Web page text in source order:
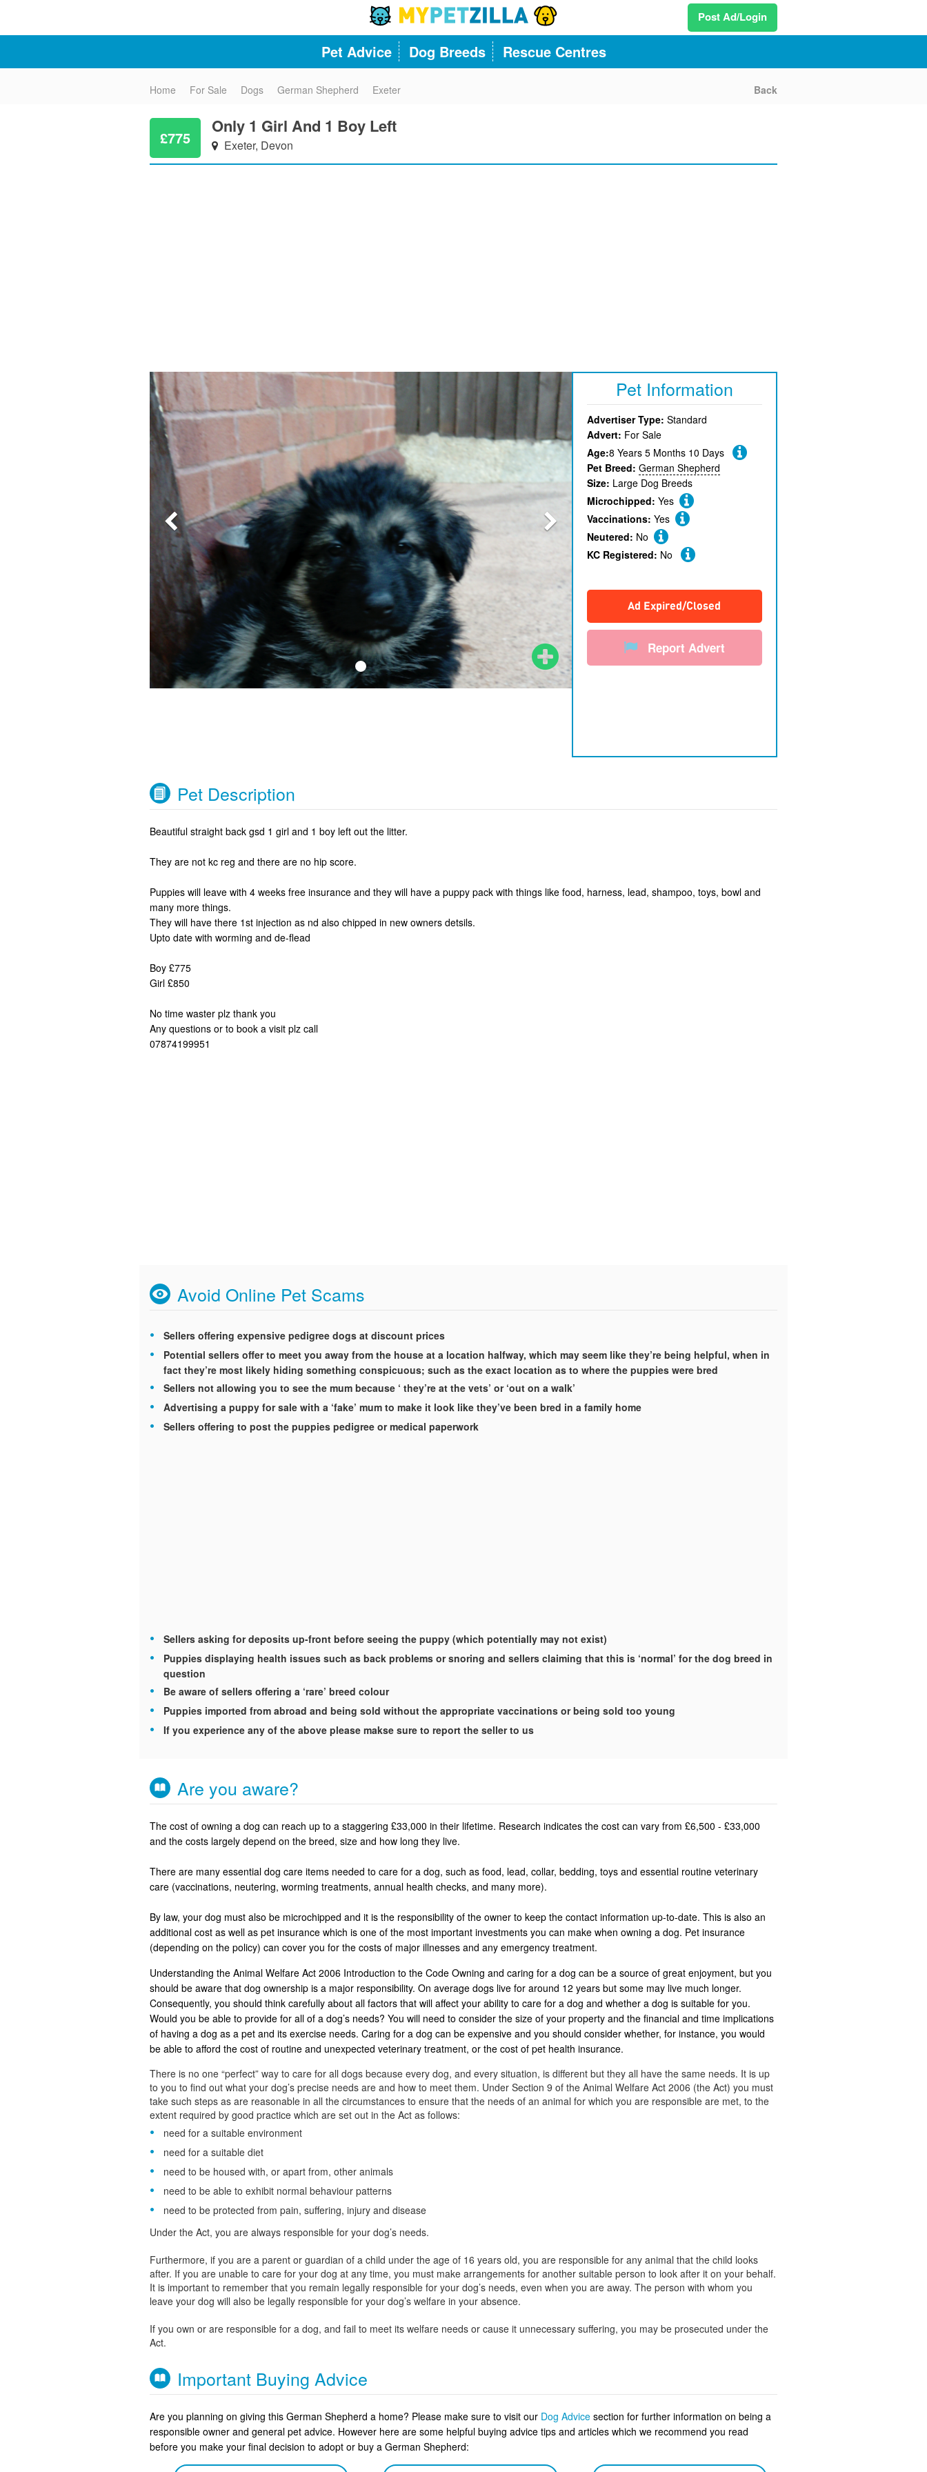
Post Ad/Login
Pet Advice Dog Breeds Rescue Centres
Home For Sale Dogs German Shepherd Exeter Back
Only 1 Girl And 1 Boy Left
Exeter, Devon
£775
Previous Pet Information
Advertiser Type: Standard
Advert: For Sale
Age:8 Years 5 Months 10 Days
Pet Breed: German Shepherd
Size: Large Dog Breeds
Microchipped: Yes
Vaccinations: Yes
Neutered: No
KC Registered: No
Ad Expired/Closed
Report Advert
Pet Description
Beautiful straight back gsd 1 girl and 1 boy left out the litter.
They are not kc reg and there are no hip score.
Puppies will leave with 4 weeks free insurance and they will have a puppy pack with things like food, harness, lead, shampoo, toys, bowl and
many more things.
They will have there 1st injection as nd also chipped in new owners detsils.
Upto date with worming and de-flead
Boy £775
Girl £850
No time waster plz thank you
Any questions or to book a visit plz call
07874199951
Avoid Online Pet Scams
Sellers offering expensive pedigree dogs at discount prices
Potential sellers offer to meet you away from the house at a location halfway, which may seem like they’re being helpful, when in
fact they’re most likely hiding something conspicuous; such as the exact location as to where the puppies were bred
Sellers not allowing you to see the mum because ‘ they’re at the vets’ or ‘out on a walk’
Advertising a puppy for sale with a ‘fake’ mum to make it look like they’ve been bred in a family home
Sellers offering to post the puppies pedigree or medical paperwork
Sellers asking for deposits up-front before seeing the puppy (which potentially may not exist)
Puppies displaying health issues such as back problems or snoring and sellers claiming that this is ‘normal’ for the dog breed in
question
Be aware of sellers offering a ‘rare’ breed colour
Puppies imported from abroad and being sold without the appropriate vaccinations or being sold too young
If you experience any of the above please makse sure to report the seller to us
Are you aware?
The cost of owning a dog can reach up to a staggering £33,000 in their lifetime. Research indicates the cost can vary from £6,500 - £33,000
and the costs largely depend on the breed, size and how long they live.
There are many essential dog care items needed to care for a dog, such as food, lead, collar, bedding, toys and essential routine veterinary
care (vaccinations, neutering, worming treatments, annual health checks, and many more).
By law, your dog must also be microchipped and it is the responsibility of the owner to keep the contact information up-to-date. This is also an
additional cost as well as pet insurance which is one of the most important investments you can make when owning a dog. Pet insurance
(depending on the policy) can cover you for the costs of major illnesses and any emergency treatment.
Understanding the Animal Welfare Act 2006 Introduction to the Code Owning and caring for a dog can be a source of great enjoyment, but you
should be aware that dog ownership is a major responsibility. On average dogs live for around 12 years but some may live much longer.
Consequently, you should think carefully about all factors that will affect your ability to care for a dog and whether a dog is suitable for you.
Would you be able to provide for all of a dog’s needs? You will need to consider the size of your property and the financial and time implications
of having a dog as a pet and its exercise needs. Caring for a dog can be expensive and you should consider whether, for instance, you would
be able to afford the cost of routine and unexpected veterinary treatment, or the cost of pet health insurance.
There is no one “perfect” way to care for all dogs because every dog, and every situation, is different but they all have the same needs. It is up
to you to find out what your dog’s precise needs are and how to meet them. Under Section 9 of the Animal Welfare Act 2006 (the Act) you must
take such steps as are reasonable in all the circumstances to ensure that the needs of an animal for which you are responsible are met, to the
extent required by good practice which are set out in the Act as follows:
need for a suitable environment
need for a suitable diet
need to be housed with, or apart from, other animals
need to be able to exhibit normal behaviour patterns
need to be protected from pain, suffering, injury and disease
Under the Act, you are always responsible for your dog’s needs.
Furthermore, if you are a parent or guardian of a child under the age of 16 years old, you are responsible for any animal that the child looks
after. If you are unable to care for your dog at any time, you must make arrangements for another suitable person to look after it on your behalf.
It is important to remember that you remain legally responsible for your dog’s needs, even when you are away. The person with whom you
leave your dog will also be legally responsible for your dog’s welfare in your absence.
If you own or are responsible for a dog, and fail to meet its welfare needs or cause it unnecessary suffering, you may be prosecuted under the
Act.
Important Buying Advice
Are you planning on giving this German Shepherd a home? Please make sure to visit our Dog Advice section for further information on being a
responsible owner and general pet advice. However here are some helpful buying advice tips and articles which we recommend you read
before you make your final decision to adopt or buy a German Shepherd: